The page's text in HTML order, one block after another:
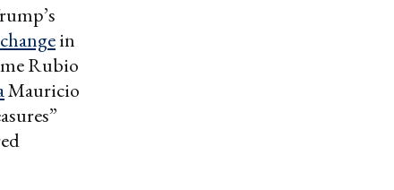
in
Rubio
Mauricio